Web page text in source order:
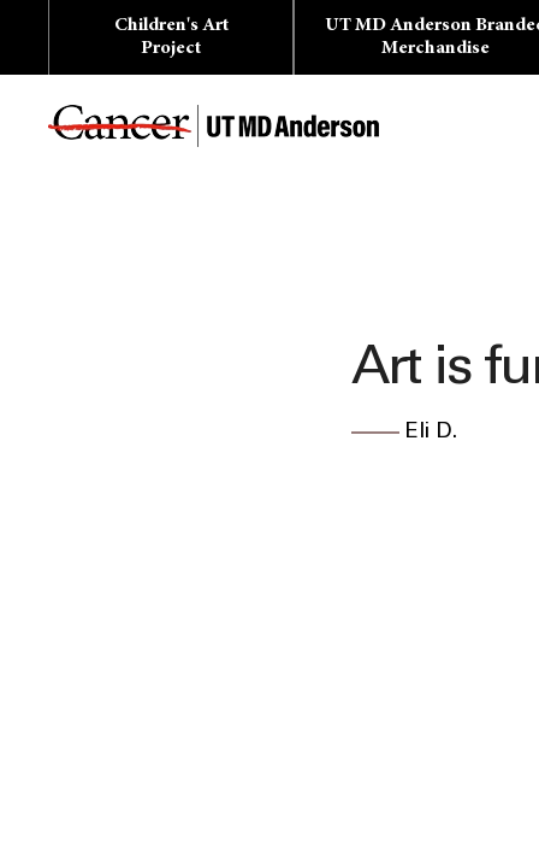
Children's Art
Project
UT MD Anderson
Merchandise
Art is
Eli D.